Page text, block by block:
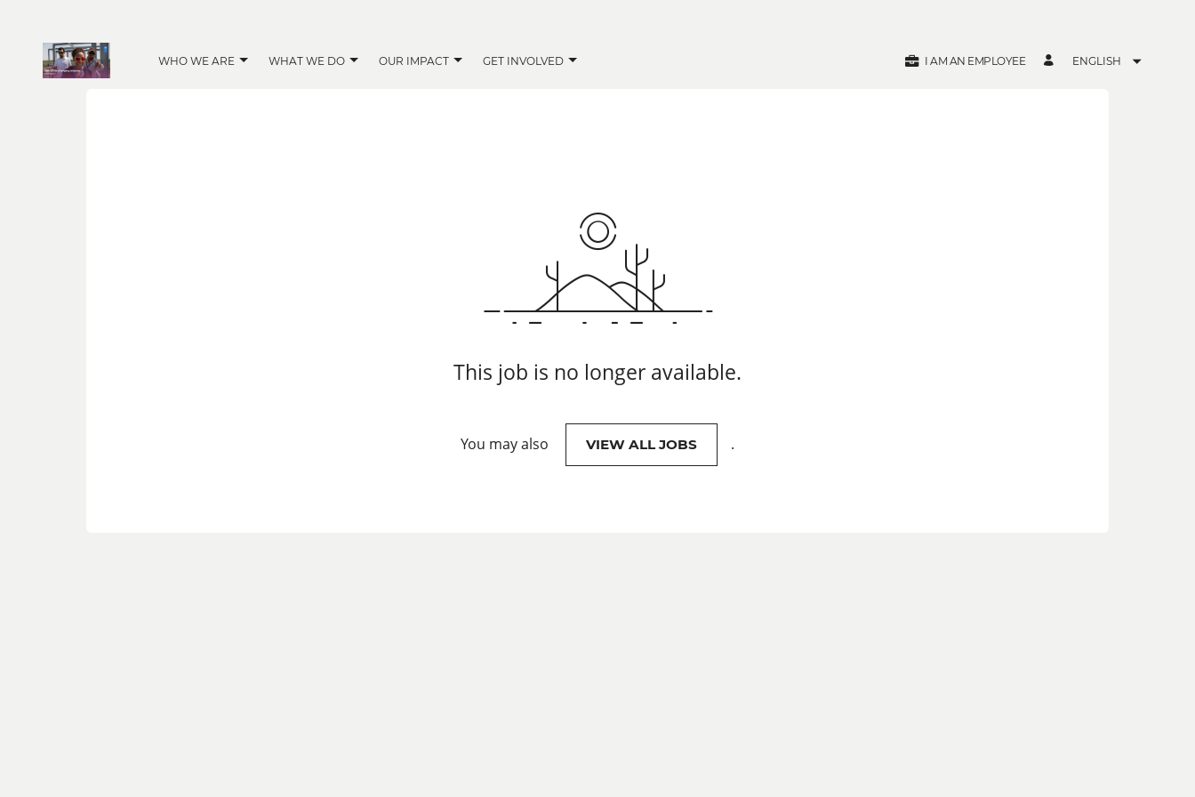
WHO WE ARE WHAT WE DO OUR IMPACT GET INVOLVED I AM AN EMPLOYEE ENGLISH
This job is no longer available.
You may also VIEW ALL JOBS .